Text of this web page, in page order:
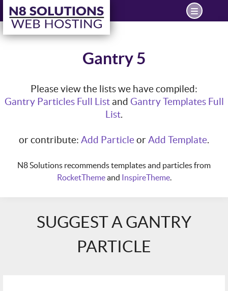
Gantry 5
Please view the lists we have compiled:
Gantry Particles Full Listand Gantry Templates Full
List.
or contribute: Add ParticleorAdd Template.
N8 Solutions recommends templates and particles from
RocketThemeand InspireTheme.
SUGGEST A GANTRY
PARTICLE